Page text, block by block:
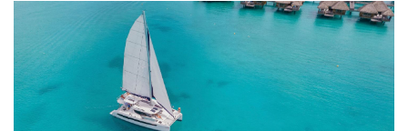
Tahiti Catamaran.png